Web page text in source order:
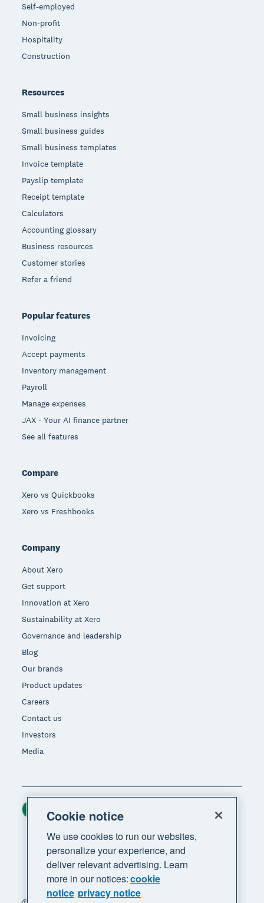
Self-employed
Non-profit
Hospitality
Construction
Resources
Small business insights
Small business guides
Small business templates
Invoice template
Payslip template
Receipt template
Calculators
Accounting glossary
Business resources
Customer stories
Refer a friend
Popular features
Invoicing
Accept payments
Inventory management
Payroll
Manage expenses
JAX - Your AI finance partner
See all features
Compare
Xero vs Quickbooks
Xero vs Freshbooks
Company
About Xero
Get support
Innovation at Xero
Sustainability at Xero
Governance and leadership
Blog
Our brands
Product updates
Careers
Contact us
Investors
Media
Region
Cookie notice
We use cookies to run our websites,
personalize your experience, and
deliver relevant advertising. Learn
more in our notices:cookie
notice privacy notice